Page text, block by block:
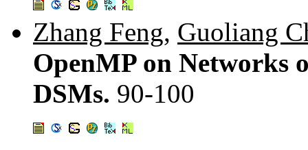
Zhang Feng, Guoliang
OpenMP on Networks
DSMs. 90-100